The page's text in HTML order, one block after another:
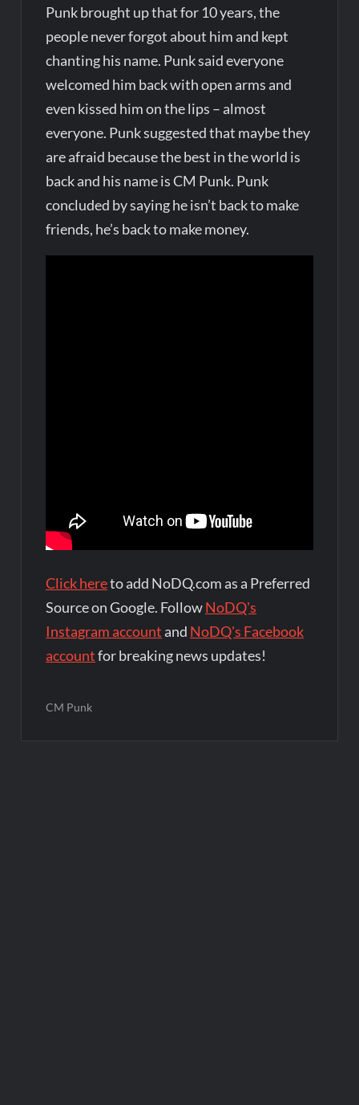
Punk brought up that for 10 years, the
people never forgot about him and kept
chanting his name. Punk said everyone
welcomed him back with open arms and
even kissed him on the lips – almost
everyone. Punk suggested that maybe they
are afraid because the best in the world is
back and his name is CM Punk. Punk
concluded by saying he isn’t back to make
friends, he’s back to make money.
Click hereto add NoDQ.com as a Preferred
Source on Google. FollowNoDQ's
Instagram account and NoDQ's Facebook
accountfor breaking news updates!
CM Punk